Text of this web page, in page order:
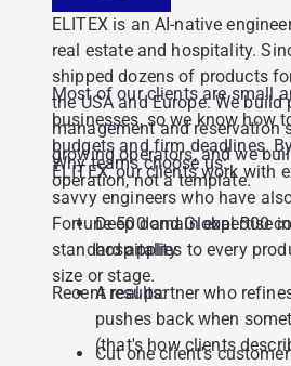
ELITEX is an AI-native
real estate and hospitality.
shipped dozens of products
the USA and Europe. We build
management and reservation
growing operators, and we
operation, not a template.
Most of our clients are small
businesses, so we know how
budgets and firm deadlines.
ELITEX, our clients work with
savvy engineers who have
Fortune 500 and Global 500
standard applies to every
size or stage.
Why teams choose us:
Deep domain expertise
hospitality
A real partner who
pushes back when
(that's how clients
Recent results:
Cut one client's